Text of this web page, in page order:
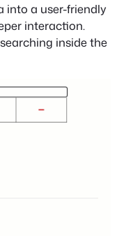
into a user-friendly
interaction.
inside the